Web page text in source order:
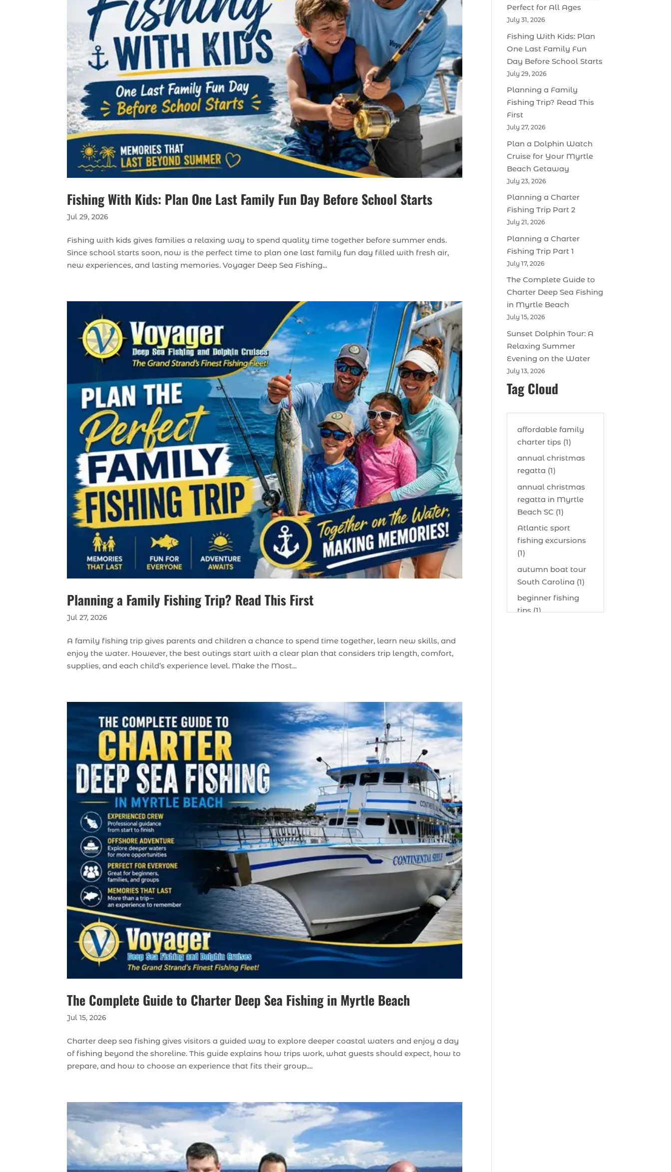
Fishing With Kids: Plan One Last Family Fun Day Before School Starts
Jul 29, 2026
Fishing with kids gives families a relaxing way to spend quality time together before summer ends.
Since school starts soon, now is the perfect time to plan one last family fun day filled with fresh air,
new experiences, and lasting memories. Voyager Deep Sea Fishing...
Planning a Family Fishing Trip? Read This First
Jul 27, 2026
A family fishing trip gives parents and children a chance to spend time together, learn new skills, and
enjoy the water. However, the best outings start with a clear plan that considers trip length, comfort,
supplies, and each child’s experience level. Make the Most...
The Complete Guide to Charter Deep Sea Fishing in Myrtle Beach
Jul 15, 2026
Charter deep sea fishing gives visitors a guided way to explore deeper coastal waters and enjoy a day
of fishing beyond the shoreline. This guide explains how trips work, what guests should expect, how to
prepare, and how to choose an experience that fits their group....
Perfect for All Ages
July 31, 2026
Fishing With Kids: Plan
One Last Family Fun
Day Before School Starts
July 29, 2026
Planning a Family
Fishing Trip? Read This
First
July 27, 2026
Plan a Dolphin Watch
Cruise for Your Myrtle
Beach Getaway
July 23, 2026
Planning a Charter
Fishing Trip Part 2
July 21, 2026
Planning a Charter
Fishing Trip Part 1
July 17, 2026
The Complete Guide to
Charter Deep Sea Fishing
in Myrtle Beach
July 15, 2026
Sunset Dolphin Tour: A
Relaxing Summer
Evening on the Water
July 13, 2026
Tag Cloud
affordable family
charter tips (1)
annual christmas
regatta (1)
annual christmas
regatta in Myrtle
Beach SC (1)
Atlantic sport
fishing excursions
(1)
autumn boat tour
South Carolina (1)
beginner fishing
tips (1)